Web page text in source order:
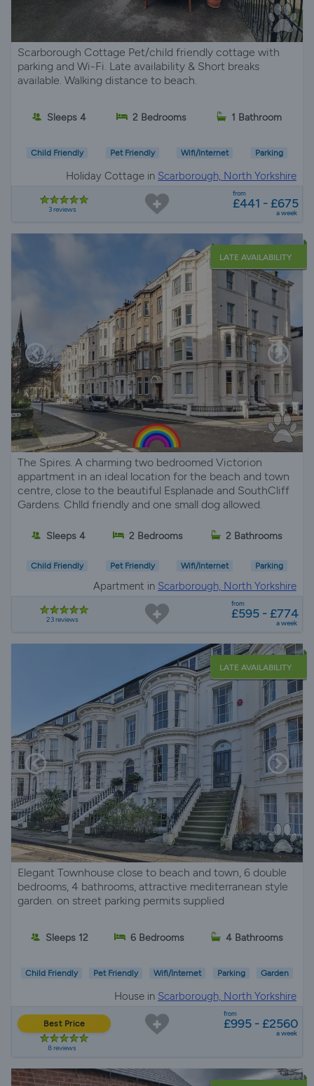
Scarborough Cottage Pet/child friendly cottage with
parking and Wi-Fi. Late availability & Short breaks
available. Walking distance to beach.
Sleeps 4 2 Bedrooms 1 Bathroom
Child Friendly Pet Friendly Wifi/Internet Parking
Holiday Cottage in Scarborough, North Yorkshire
3 reviews
from
£441 - £675
a week
LATE AVAILABILITY
The Spires. A charming two bedroomed Victorion
appartment in an ideal location for the beach and town
centre, close to the beautiful Esplanade and SouthCliff
Gardens. Chlld friendly and one small dog allowed.
Sleeps 4 2 Bedrooms 2 Bathrooms
Child Friendly Pet Friendly Wifi/Internet Parking
Apartment in Scarborough, North Yorkshire
23 reviews
from
£595 - £774
a week
LATE AVAILABILITY
Elegant Townhouse close to beach and town, 6 double
bedrooms, 4 bathrooms, attractive mediterranean style
garden. on street parking permits supplied
Sleeps 12 6 Bedrooms 4 Bathrooms
Child Friendly Pet Friendly Wifi/Internet Parking Garden
House in Scarborough, North Yorkshire
Best Price
8 reviews
from
£995 - £2560
a week